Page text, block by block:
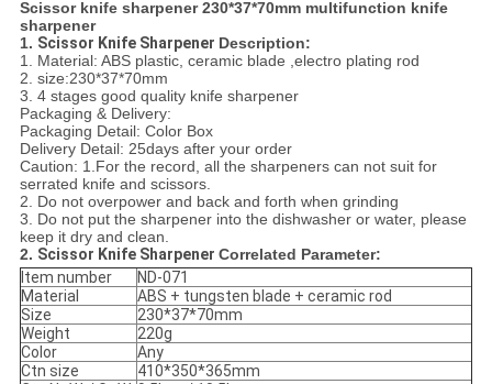
Scissor knife sharpener 230*37*70mm multifunction knife
sharpener
1. Scissor Knife Sharpener Description:
1. Material: ABS plastic, ceramic blade ,electro plating rod
2. size:230*37*70mm
3. 4 stages good quality knife sharpener
Packaging & Delivery:
Packaging Detail: Color Box
Delivery Detail: 25days after your order
Caution: 1.For the record, all the sharpeners can not suit for
serrated knife and scissors.
2. Do not overpower and back and forth when grinding
3. Do not put the sharpener into the dishwasher or water, please
keep it dry and clean.
2. Scissor Knife Sharpener Correlated Parameter:
Item number
ND-071
Material
ABS + tungsten blade + ceramic rod
Size
230*37*70mm
Weight
220g
Color
Any
Ctn size
410*350*365mm